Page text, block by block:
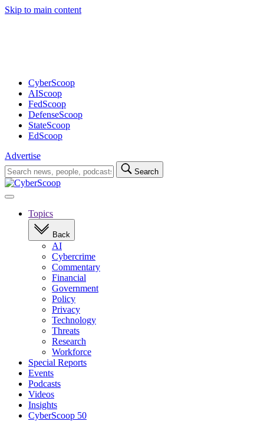
Skip to main content
CyberScoop
AIScoop
FedScoop
DefenseScoop
StateScoop
EdScoop
Advertise
Search
for:
Search
Open
navigationTopics
Back
AI
Cybercrime
Commentary
Financial
Government
Policy
Privacy
Technology
Threats
Research
Workforce
Special Reports
Events
Podcasts
Videos
Insights
CyberScoop 50